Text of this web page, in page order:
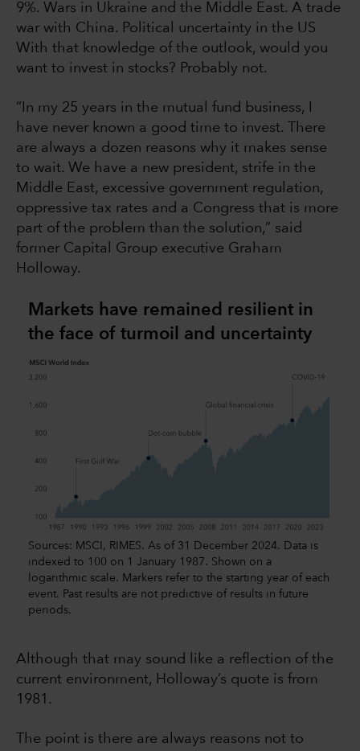
9%. Wars in Ukraine and the Middle East. A trade
war with China. Political uncertainty in the US
With that knowledge of the outlook, would you
want to invest in stocks? Probably not.
“In my 25 years in the mutual fund business, I
have never known a good time to invest. There
are always a dozen reasons why it makes sense
to wait. We have a new president, strife in the
Middle East, excessive government regulation,
oppressive tax rates and a Congress that is more
part of the problem than the solution,” said
former Capital Group executive Graham
Holloway.
Markets have remained resilient in
the face of turmoil and uncertainty
Sources: MSCI, RIMES. As of 31 December 2024. Data is
indexed to 100 on 1 January 1987. Shown on a
logarithmic scale. Markers refer to the starting year of each
event. Past results are not predictive of results in future
periods.
Although that may sound like a reflection of the
current environment, Holloway’s quote is from
1981.
The point is there are always reasons not to